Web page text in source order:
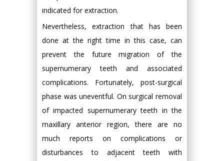
indicated for extraction.
Nevertheless, extraction that has been
done at the right time in this case, can
prevent the future migration of the
supernumerary teeth and associated
complications. Fortunately, post-surgical
phase was uneventful. On surgical removal
of impacted supernumerary teeth in the
maxillary anterior region, there are no
much reports on complications or
disturbances to adjacent teeth with